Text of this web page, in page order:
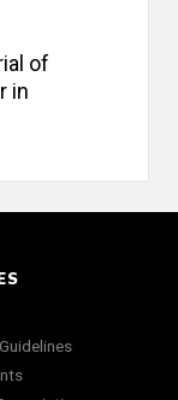
of
in